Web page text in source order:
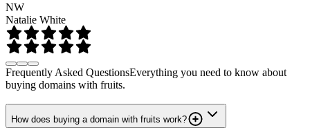
NW
Natalie White
Frequently Asked QuestionsEverything you need to know about
buying domains with fruits.
How does buying a domain with fruits work?